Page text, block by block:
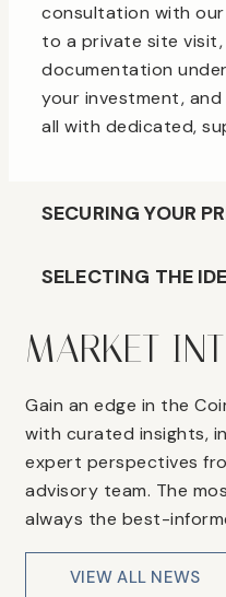
consultation with
to a private site visit,
documentation
your investment,
all with dedicated,
SECURING YOUR
SELECTING THE
MARKET
Gain an edge in the
with curated insights,
expert perspectives
advisory team. The
always the best-
VIEW ALL NEWS